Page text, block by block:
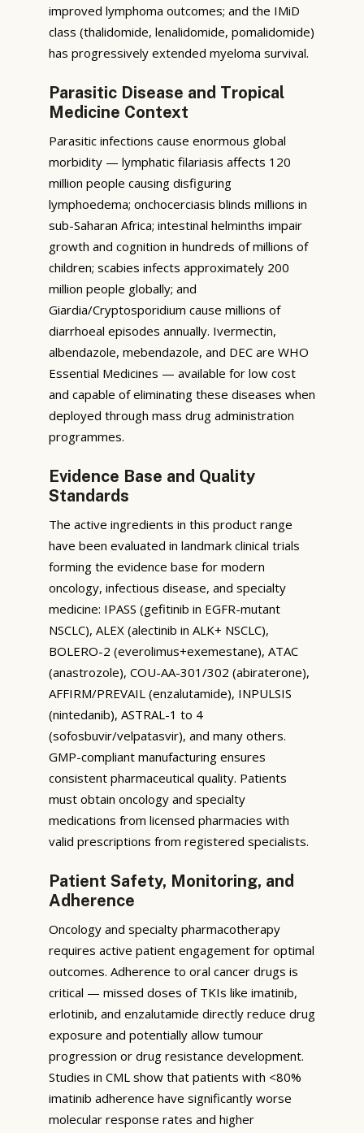
improved lymphoma outcomes; and the IMiD
class (thalidomide, lenalidomide, pomalidomide)
has progressively extended myeloma survival.
Parasitic Disease and Tropical
Medicine Context
Parasitic infections cause enormous global
morbidity — lymphatic filariasis affects 120
million people causing disfiguring
lymphoedema; onchocerciasis blinds millions in
sub-Saharan Africa; intestinal helminths impair
growth and cognition in hundreds of millions of
children; scabies infects approximately 200
million people globally; and
Giardia/Cryptosporidium cause millions of
diarrhoeal episodes annually. Ivermectin,
albendazole, mebendazole, and DEC are WHO
Essential Medicines — available for low cost
and capable of eliminating these diseases when
deployed through mass drug administration
programmes.
Evidence Base and Quality
Standards
The active ingredients in this product range
have been evaluated in landmark clinical trials
forming the evidence base for modern
oncology, infectious disease, and specialty
medicine: IPASS (gefitinib in EGFR-mutant
NSCLC), ALEX (alectinib in ALK+ NSCLC),
BOLERO-2 (everolimus+exemestane), ATAC
(anastrozole), COU-AA-301/302 (abiraterone),
AFFIRM/PREVAIL (enzalutamide), INPULSIS
(nintedanib), ASTRAL-1 to 4
(sofosbuvir/velpatasvir), and many others.
GMP-compliant manufacturing ensures
consistent pharmaceutical quality. Patients
must obtain oncology and specialty
medications from licensed pharmacies with
valid prescriptions from registered specialists.
Patient Safety, Monitoring, and
Adherence
Oncology and specialty pharmacotherapy
requires active patient engagement for optimal
outcomes. Adherence to oral cancer drugs is
critical — missed doses of TKIs like imatinib,
erlotinib, and enzalutamide directly reduce drug
exposure and potentially allow tumour
progression or drug resistance development.
Studies in CML show that patients with <80%
imatinib adherence have significantly worse
molecular response rates and higher